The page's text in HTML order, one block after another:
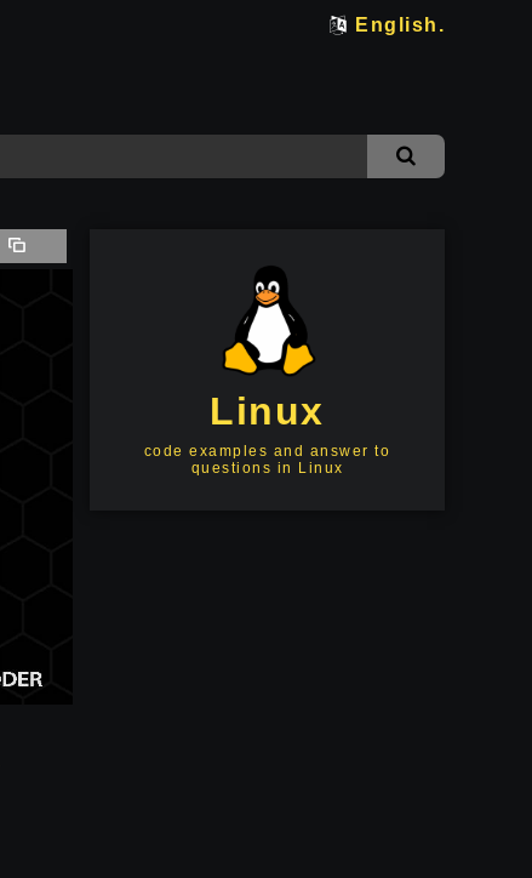
English.
Linux
code examples and answer to
questions in Linux